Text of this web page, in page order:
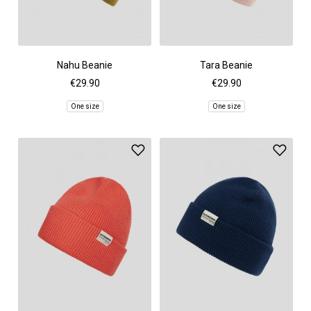
Nahu Beanie
€29.90
One size
Tara Beanie
€29.90
One size